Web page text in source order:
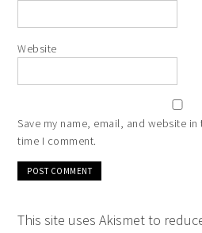
Website
Save my name, email, and website
time I comment.
This site uses Akismet to